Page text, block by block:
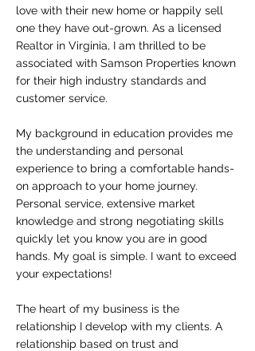
love with their new home or happily sell
one they have out-grown. As a licensed
Realtor in Virginia, I am thrilled to be
associated with Samson Properties known
for their high industry standards and
customer service.
My background in education provides me
the understanding and personal
experience to bring a comfortable hands-
on approach to your home journey.
Personal service, extensive market
knowledge and strong negotiating skills
quickly let you know you are in good
hands. My goal is simple. I want to exceed
your expectations!
The heart of my business is the
relationship I develop with my clients. A
relationship based on trust and